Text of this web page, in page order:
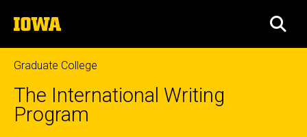
to
content
The
University
of
Iowa
Graduate College
The International Writing
Program